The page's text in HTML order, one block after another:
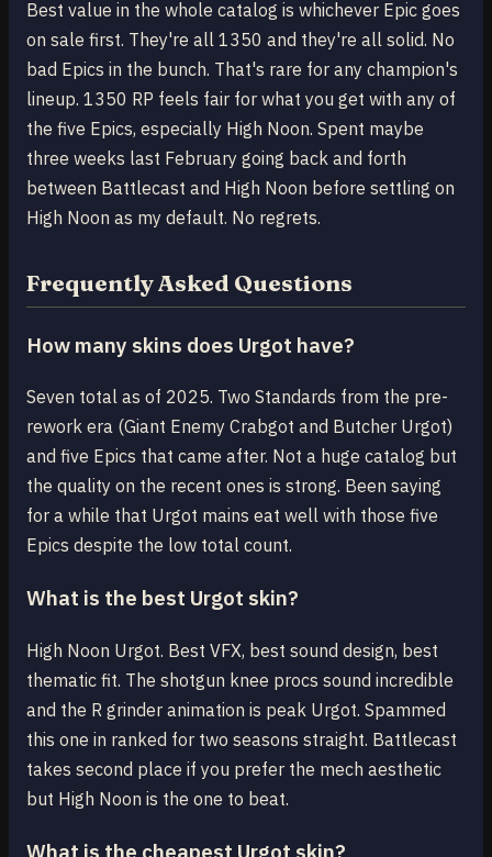
Best value in the whole catalog is whichever Epic goes
on sale first. They're all 1350 and they're all solid. No
bad Epics in the bunch. That's rare for any champion's
lineup. 1350 RP feels fair for what you get with any of
the five Epics, especially High Noon. Spent maybe
three weeks last February going back and forth
between Battlecast and High Noon before settling on
High Noon as my default. No regrets.
Frequently Asked Questions
How many skins does Urgot have?
Seven total as of 2025. Two Standards from the pre-
rework era (Giant Enemy Crabgot and Butcher Urgot)
and five Epics that came after. Not a huge catalog but
the quality on the recent ones is strong. Been saying
for a while that Urgot mains eat well with those five
Epics despite the low total count.
What is the best Urgot skin?
High Noon Urgot. Best VFX, best sound design, best
thematic fit. The shotgun knee procs sound incredible
and the R grinder animation is peak Urgot. Spammed
this one in ranked for two seasons straight. Battlecast
takes second place if you prefer the mech aesthetic
but High Noon is the one to beat.
What is the cheapest Urgot skin?